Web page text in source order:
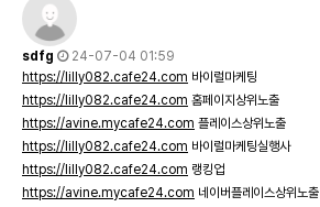
sdfg
24-07-04 01:59
https://lilly082.cafe24.com 바이럴마케팅
https://lilly082.cafe24.com 홈페이지상위노출
https://avine.mycafe24.com 플레이스상위노출
https://lilly082.cafe24.com 바이럴마케팅실행사
https://lilly082.cafe24.com 랭킹업
https://avine.mycafe24.com 네이버플레이스상위노출